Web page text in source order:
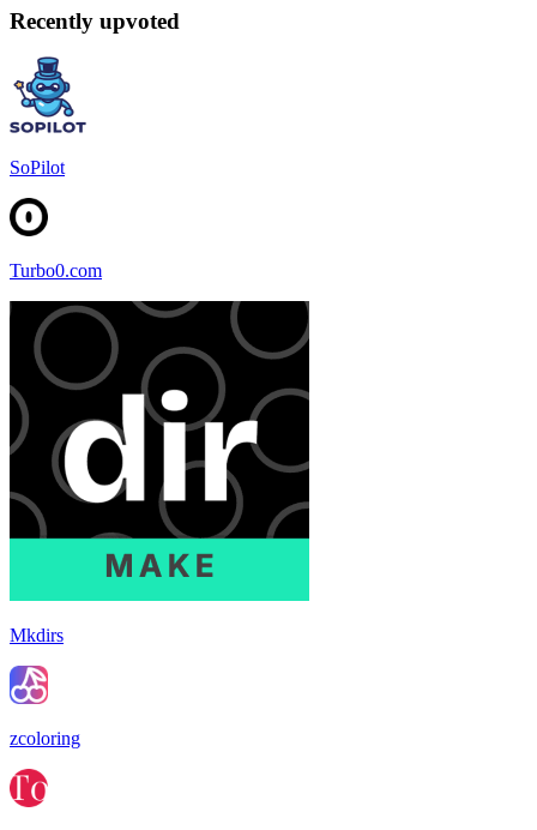
Recently upvoted
SoPilot
Turbo0.com
Mkdirs
zcoloring